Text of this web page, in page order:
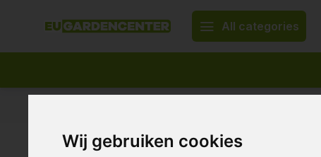
Wij gebruiken cookies
All categories
Home Construction materials